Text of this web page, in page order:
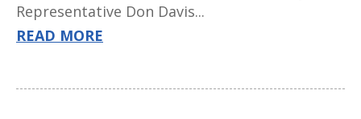
Representative Don Davis...
READ MORE